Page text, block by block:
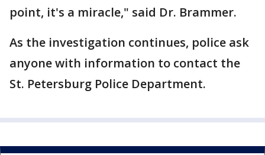
point, it's a miracle," said Dr. Brammer.
As the investigation continues, police ask
anyone with information to contact the
St. Petersburg Police Department.